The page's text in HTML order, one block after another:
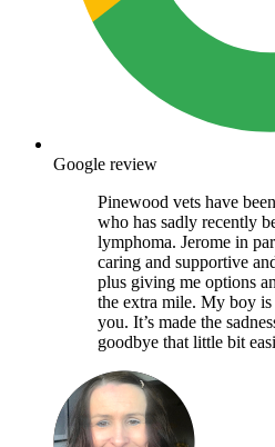
Google review
Pinewood vets have
who has sadly recently
lymphoma. Jerome in
caring and supportive
plus giving me options
the extra mile. My boy
you. It’s made the
goodbye that little bit